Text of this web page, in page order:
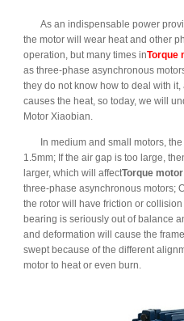
As an indispensable power
the motor will wear heat and other
operation, but many times inTorque
as three-phase asynchronous
they do not know how to deal with
causes the heat, so today, we will
Motor Xiaobian.
In medium and small motors,
1.5mm; If the air gap is too large,
larger, which will affectTorque motor
three-phase asynchronous motors;
the rotor will have friction or
bearing is seriously out of balance
and deformation will cause the
swept because of the different
motor to heat or even burn.